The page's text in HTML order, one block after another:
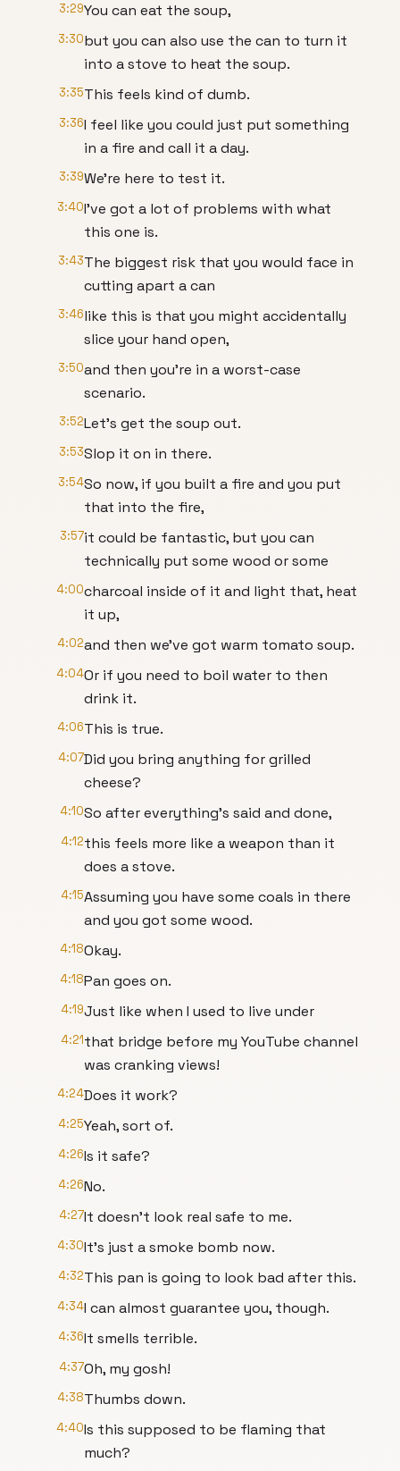
3:29You can eat the soup,
3:30but you can also use the can to turn it
into a stove to heat the soup.
3:35This feels kind of dumb.
3:36I feel like you could just put something
in a fire and call it a day.
3:39We're here to test it.
3:40I've got a lot of problems with what
this one is.
3:43The biggest risk that you would face in
cutting apart a can
3:46like this is that you might accidentally
slice your hand open,
3:50and then you're in a worst-case
scenario.
3:52Let's get the soup out.
3:53Slop it on in there.
3:54So now, if you built a fire and you put
that into the fire,
3:57it could be fantastic, but you can
technically put some wood or some
4:00charcoal inside of it and light that, heat
it up,
4:02and then we've got warm tomato soup.
4:04Or if you need to boil water to then
drink it.
4:06This is true.
4:07Did you bring anything for grilled
cheese?
4:10So after everything's said and done,
4:12this feels more like a weapon than it
does a stove.
4:15Assuming you have some coals in there
and you got some wood.
4:18Okay.
4:18Pan goes on.
4:19Just like when I used to live under
4:21that bridge before my YouTube channel
was cranking views!
4:24Does it work?
4:25Yeah, sort of.
4:26Is it safe?
4:26No.
4:27It doesn't look real safe to me.
4:30It's just a smoke bomb now.
4:32This pan is going to look bad after this.
4:34I can almost guarantee you, though.
4:36It smells terrible.
4:37Oh, my gosh!
4:38Thumbs down.
4:40Is this supposed to be flaming that
much?